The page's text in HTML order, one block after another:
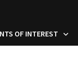
OF INTEREST